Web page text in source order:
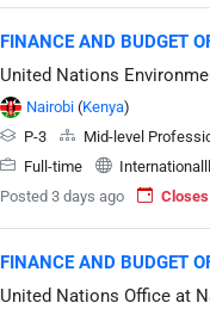
FINANCE AND BUDGET
United Nations
Nairobi (Kenya)
P-3
Mid-level
Full-time
Posted 3 days ago
Closes
FINANCE AND BUDGET
United Nations Office at